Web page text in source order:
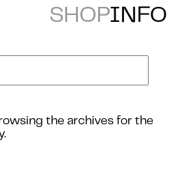
SHOPINFO
the archives for the